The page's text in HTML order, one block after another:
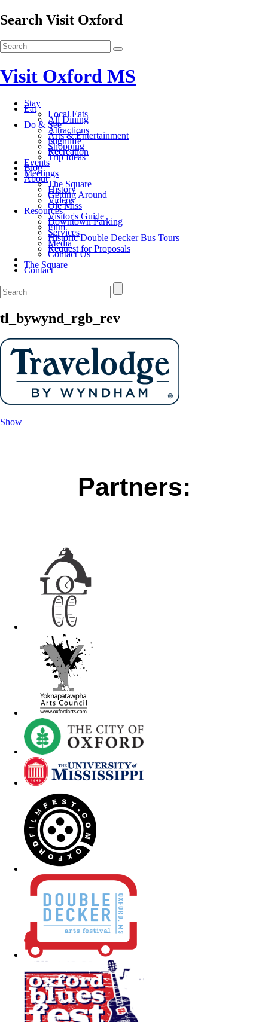
Search Visit Oxford
Visit Oxford MS
Stay
Eat
Local Eats
All Dining
Do & See
Attractions
Arts & Entertainment
Nightlife
Shopping
Recreation
Trip Ideas
Events
Blog
Meetings
About
The Square
History
Getting Around
Videos
Ole Miss
Resources
Visitor's Guide
Downtown Parking
Film
Services
Historic Double Decker Bus Tours
Media
Request for Proposals
Contact Us
The Square
Contact
tl_bywynd_rgb_rev
Show
Partners: